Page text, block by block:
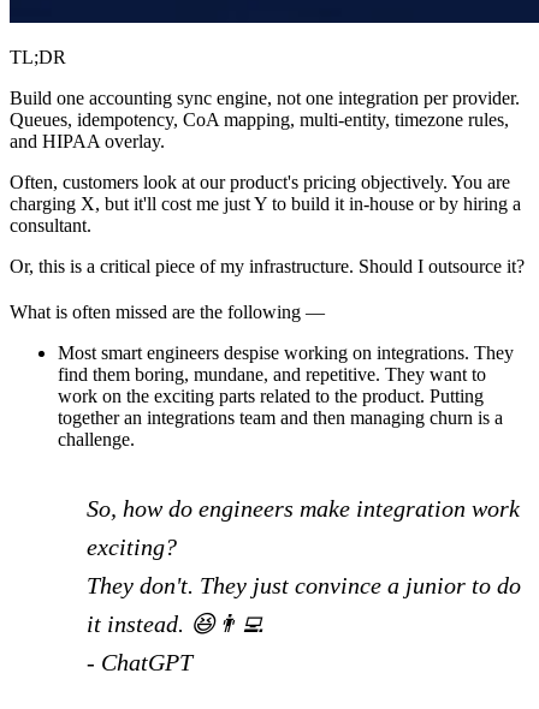
TL;DR
Build one accounting sync engine, not one integration per provider.
Queues, idempotency, CoA mapping, multi-entity, timezone rules,
and HIPAA overlay.
Often, customers look at our product's pricing objectively. You are
charging X, but it'll cost me just Y to build it in-house or by hiring a
consultant.
Or, this is a critical piece of my infrastructure. Should I outsource it?
What is often missed are the following —
Most smart engineers despise working on integrations. They
find them boring, mundane, and repetitive. They want to
work on the exciting parts related to the product. Putting
together an integrations team and then managing churn is a
challenge.
So, how do engineers make integration work
exciting?
They don't. They just convince a junior to do
it instead. 😆👨‍💻
- ChatGPT